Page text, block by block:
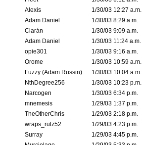
Alexis
1/30/03 12:27 a.m.
Adam Daniel
1/30/03 8:29 a.m.
Ciarán
1/30/03 9:09 a.m.
Adam Daniel
1/30/03 11:24 a.m.
opie301
1/30/03 9:16 a.m.
Orome
1/30/03 10:59 a.m.
Fuzzy (Adam Russin)
1/30/03 10:04 a.m.
NthDegree256
1/30/03 10:23 p.m.
Narcogen
1/30/03 6:34 p.m.
mnemesis
1/29/03 1:37 p.m.
TheOtherChris
1/29/03 2:18 p.m.
wraps_rulz52
1/29/03 4:23 p.m.
Surray
1/29/03 4:45 p.m.